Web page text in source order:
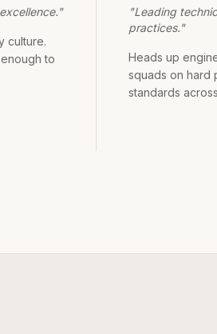
"
to
"Leading technical execution and engineering best
practices."
Heads up engineering practice, pairing with
squads on hard
standards